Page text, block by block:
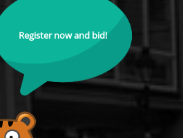
Register now and bid!